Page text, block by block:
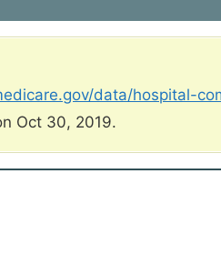
data/hospital-
Oct 30, 2019.